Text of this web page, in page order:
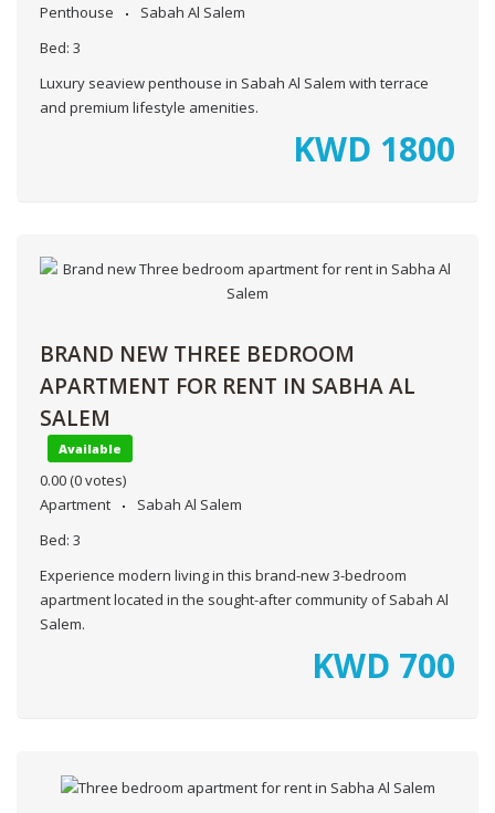
Penthouse
Sabah Al Salem
Bed: 3
Luxury seaview penthouse in Sabah Al Salem with terrace
and premium lifestyle amenities.
KWD 1800
BRAND NEW THREE BEDROOM
APARTMENT FOR RENT IN SABHA AL
SALEM
Available
0.00 (0 votes)
Apartment
Sabah Al Salem
Bed: 3
Experience modern living in this brand-new 3-bedroom
apartment located in the sought-after community of Sabah Al
Salem.
KWD 700